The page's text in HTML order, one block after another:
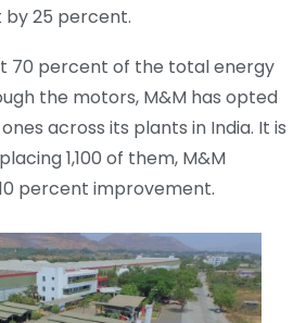
25 percent.
70 percent of the total energy
the motors, M&M has opted
across its plants in India. It is
1,100 of them, M&M
percent improvement.